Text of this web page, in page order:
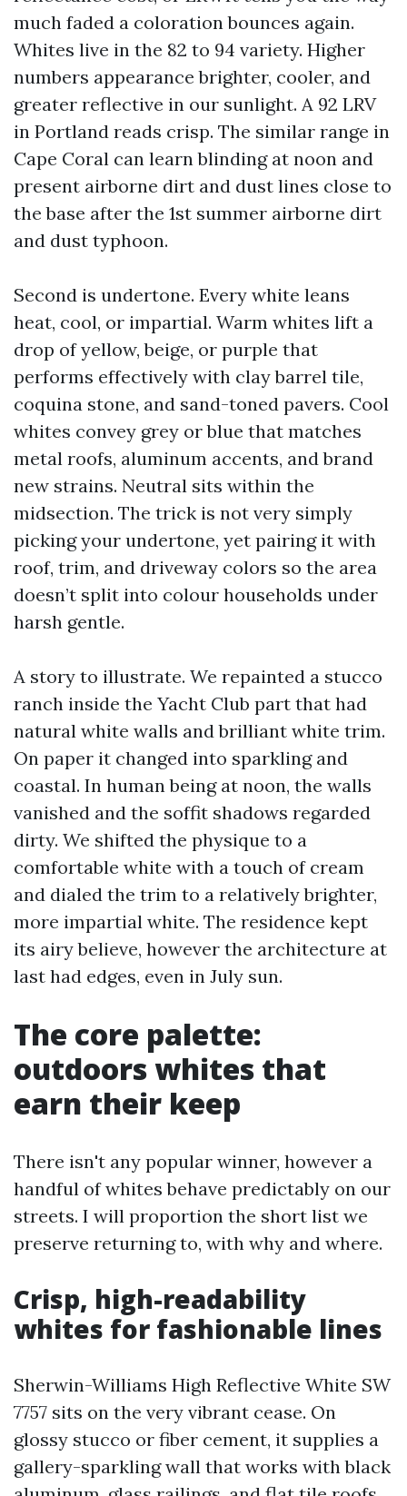
much faded a coloration bounces again.
Whites live in the 82 to 94 variety. Higher
numbers appearance brighter, cooler, and
greater reflective in our sunlight. A 92 LRV
in Portland reads crisp. The similar range in
Cape Coral can learn blinding at noon and
present airborne dirt and dust lines close to
the base after the 1st summer airborne dirt
and dust typhoon.
Second is undertone. Every white leans
heat, cool, or impartial. Warm whites lift a
drop of yellow, beige, or purple that
performs effectively with clay barrel tile,
coquina stone, and sand-toned pavers. Cool
whites convey grey or blue that matches
metal roofs, aluminum accents, and brand
new strains. Neutral sits within the
midsection. The trick is not very simply
picking your undertone, yet pairing it with
roof, trim, and driveway colors so the area
doesn’t split into colour households under
harsh gentle.
A story to illustrate. We repainted a stucco
ranch inside the Yacht Club part that had
natural white walls and brilliant white trim.
On paper it changed into sparkling and
coastal. In human being at noon, the walls
vanished and the soffit shadows regarded
dirty. We shifted the physique to a
comfortable white with a touch of cream
and dialed the trim to a relatively brighter,
more impartial white. The residence kept
its airy believe, however the architecture at
last had edges, even in July sun.
The core palette:
outdoors whites that
earn their keep
There isn't any popular winner, however a
handful of whites behave predictably on our
streets. I will proportion the short list we
preserve returning to, with why and where.
Crisp, high-readability
whites for fashionable lines
Sherwin-Williams High Reflective White SW
7757 sits on the very vibrant cease. On
glossy stucco or fiber cement, it supplies a
gallery-sparkling wall that works with black